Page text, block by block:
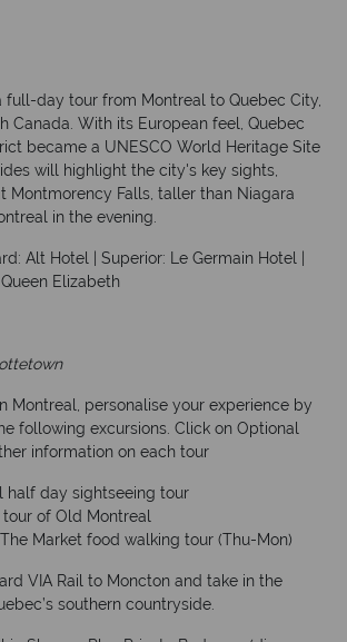
full-day tour from Montreal to Quebec City,
Canada. With its European feel, Quebec
became a UNESCO World Heritage Site
will highlight the city's key sights,
Montmorency Falls, taller than Niagara
in the evening.
Alt Hotel | Superior: Le Germain Hotel |
Elizabeth
Montreal, personalise your experience by
following excursions. Click on Optional
information on each tour
half day sightseeing tour
of Old Montreal
Market food walking tour (Thu-Mon)
VIA Rail to Moncton and take in the
southern countryside.